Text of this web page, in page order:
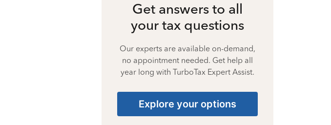
Get answers to all
your tax questions
Our experts are available on-demand,
no appointment needed. Get help all
year long with TurboTax Expert Assist.
Explore your options